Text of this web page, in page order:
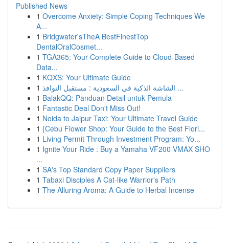
Published News
1 Overcome Anxiety: Simple Coping Techniques We
A...
1 Bridgwater'sTheA BestFinestTop
DentalOralCosmet...
1 TGA365: Your Complete Guide to Cloud-Based
Data...
1 KQXS: Your Ultimate Guide
1
الشاشة الذكية في السعودية : مستقبل النوافذ ...
1 BalakQQ: Panduan Detail untuk Pemula
1 Fantastic Deal Don't Miss Out!
1 Noida to Jaipur Taxi: Your Ultimate Travel Guide
1 {Cebu Flower Shop: Your Guide to the Best Flori...
1 Living Permit Through Investment Program: Yo...
1 Ignite Your Ride : Buy a Yamaha VF200 VMAX SHO
...
1 SA's Top Standard Copy Paper Suppliers
1 Tabaxi Disciples A Cat-like Warrior's Path
1 The Alluring Aroma: A Guide to Herbal Incense